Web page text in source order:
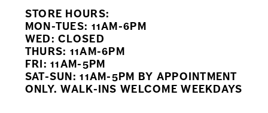
10
12
STORE HOURS:
MON-TUES: 11AM-6PM
WED: CLOSED
THURS: 11AM-6PM
FRI: 11AM-5PM
SAT-SUN: 11AM-5PM BY APPOINTMENT
ONLY. WALK-INS WELCOME WEEKDAYS